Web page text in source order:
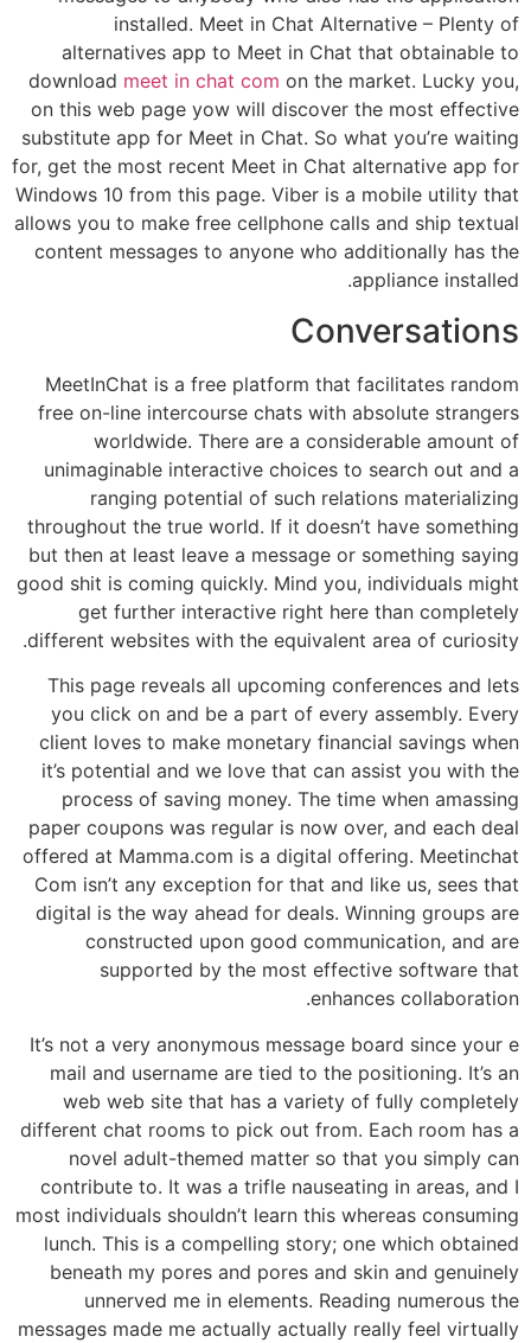
installed. Meet in Chat Alternative – Plenty of
alternatives app to Meet in Chat that obtainable to
download meet in chat com on the market. Lucky you,
on this web page yow will discover the most effective
substitute app for Meet in Chat. So what you’re waiting
for, get the most recent Meet in Chat alternative app for
Windows 10 from this page. Viber is a mobile utility that
allows you to make free cellphone calls and ship textual
content messages to anyone who additionally has the
appliance installed.
Conversations
MeetInChat is a free platform that facilitates random
free on-line intercourse chats with absolute strangers
worldwide. There are a considerable amount of
unimaginable interactive choices to search out and a
ranging potential of such relations materializing
throughout the true world. If it doesn’t have something
but then at least leave a message or something saying
good shit is coming quickly. Mind you, individuals might
get further interactive right here than completely
different websites with the equivalent area of curiosity.
This page reveals all upcoming conferences and lets
you click on and be a part of every assembly. Every
client loves to make monetary financial savings when
it’s potential and we love that can assist you with the
process of saving money. The time when amassing
paper coupons was regular is now over, and each deal
offered at Mamma.com is a digital offering. Meetinchat
Com isn’t any exception for that and like us, sees that
digital is the way ahead for deals. Winning groups are
constructed upon good communication, and are
supported by the most effective software that
enhances collaboration.
It’s not a very anonymous message board since your e
mail and username are tied to the positioning. It’s an
web web site that has a variety of fully completely
different chat rooms to pick out from. Each room has a
novel adult-themed matter so that you simply can
contribute to. It was a trifle nauseating in areas, and I
most individuals shouldn’t learn this whereas consuming
lunch. This is a compelling story; one which obtained
beneath my pores and pores and skin and genuinely
unnerved me in elements. Reading numerous the
messages made me actually actually really feel virtually